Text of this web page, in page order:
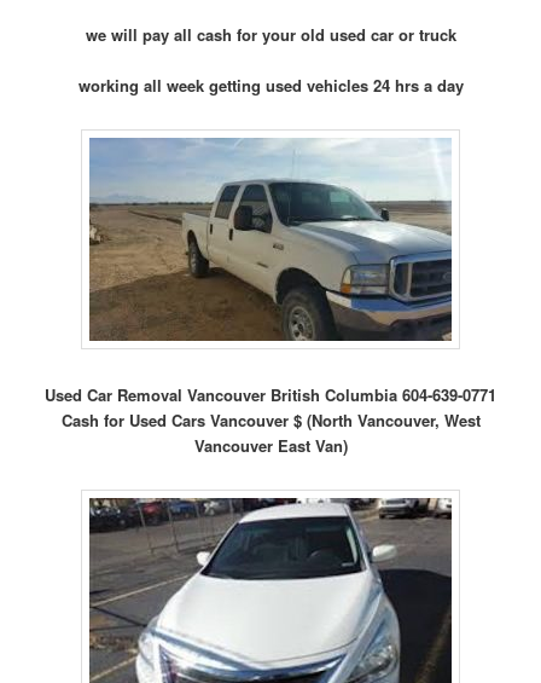
we will pay all cash for your old used car or truck
working all week getting used vehicles 24 hrs a day
Used Car Removal Vancouver British Columbia 604-639-0771
Cash for Used Cars Vancouver $ (North Vancouver, West
Vancouver East Van)